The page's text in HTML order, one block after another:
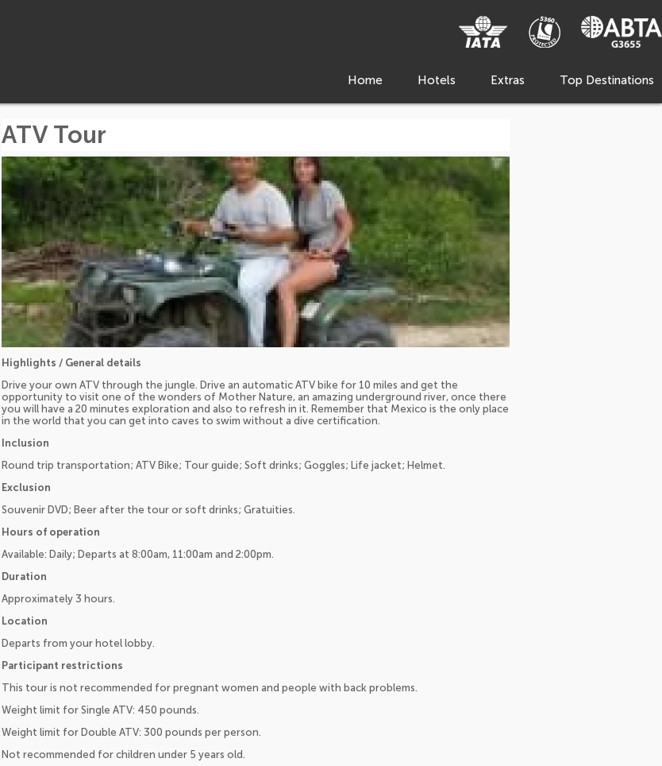
Home Hotels Extras Top Destinations
ATV Tour
Highlights / General details
Drive your own ATV through the jungle. Drive an automatic ATV bike for 10 miles and get the
opportunity to visit one of the wonders of Mother Nature, an amazing underground river, once there
you will have a 20 minutes exploration and also to refresh in it. Remember that Mexico is the only place
in the world that you can get into caves to swim without a dive certification.
Inclusion
Round trip transportation; ATV Bike; Tour guide; Soft drinks; Goggles; Life jacket; Helmet.
Exclusion
Souvenir DVD; Beer after the tour or soft drinks; Gratuities.
Hours of operation
Available: Daily; Departs at 8:00am, 11:00am and 2:00pm.
Duration
Approximately 3 hours.
Location
Departs from your hotel lobby.
Participant restrictions
This tour is not recommended for pregnant women and people with back problems.
Weight limit for Single ATV: 450 pounds.
Weight limit for Double ATV: 300 pounds per person.
Not recommended for children under 5 years old.